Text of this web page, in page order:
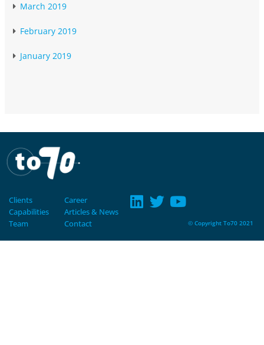
March 2019
February 2019
January 2019
Clients
Capabilities
Team
Career
Articles & News
Contact
© Copyright To70 2021